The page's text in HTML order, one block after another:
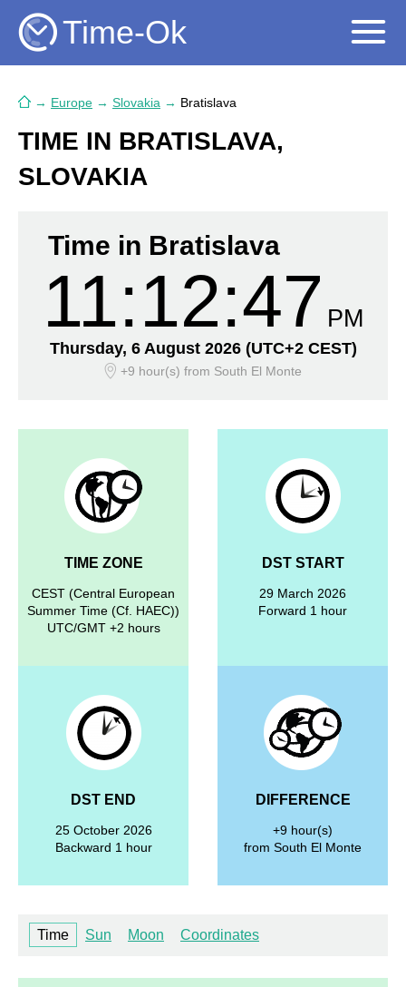
Time-Ok
→ Europe → Slovakia → Bratislava
TIME IN BRATISLAVA,
SLOVAKIA
Time in Bratislava
11:12:48 PM
Thursday, 6 August 2026 (UTC+2 CEST)
+9 hour(s) from South El Monte
TIME ZONE
CEST (Central European
Summer Time (Cf. HAEC))
UTC/GMT +2 hours
DST START
29 March 2026
Forward 1 hour
DST END
25 October 2026
Backward 1 hour
DIFFERENCE
+9 hour(s)
from South El Monte
Time Sun Moon Coordinates